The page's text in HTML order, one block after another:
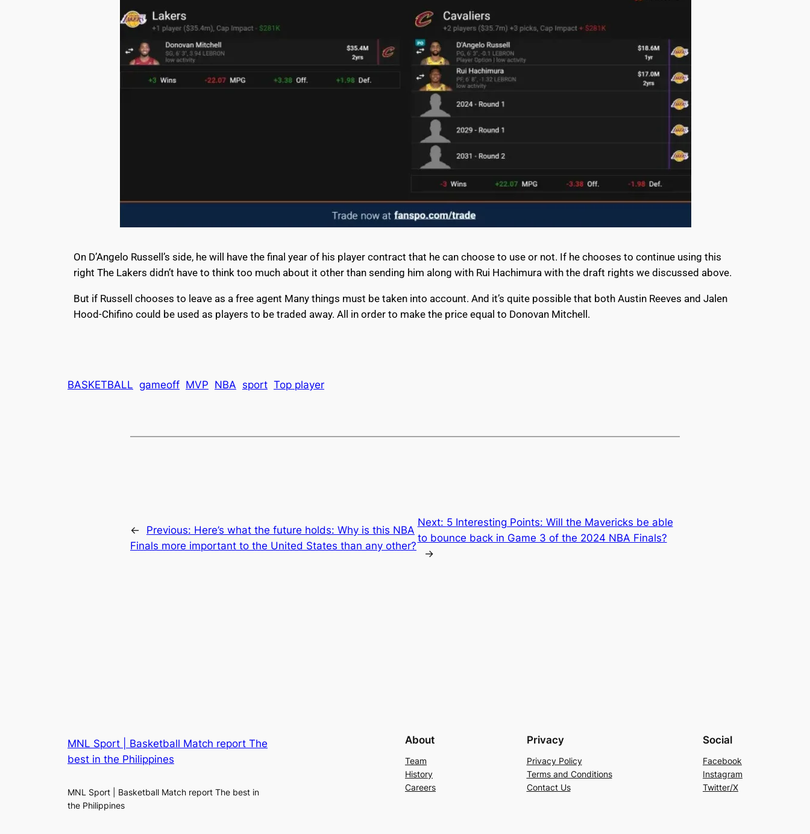
On D’Angelo Russell’s side, he will have the final year of his player contract that he can choose to use or not. If he chooses to continue using this
right The Lakers didn’t have to think too much about it other than sending him along with Rui Hachimura with the draft rights we discussed above.
But if Russell chooses to leave as a free agent Many things must be taken into account. And it’s quite possible that both Austin Reeves and Jalen
Hood-Chifino could be used as players to be traded away. All in order to make the price equal to Donovan Mitchell.
BASKETBALL gameoff MVP NBA sport Top player
← Previous: Here’s what the future holds: Why is this NBA
Finals more important to the United States than any other?
Next: 5 Interesting Points: Will the Mavericks be able
to bounce back in Game 3 of the 2024 NBA Finals?
→
MNL Sport | Basketball Match report The
best in the Philippines
MNL Sport | Basketball Match report The best in
the Philippines
About
Team
History
Careers
Privacy
Privacy Policy
Terms and Conditions
Contact Us
Social
Facebook
Instagram
Twitter/X